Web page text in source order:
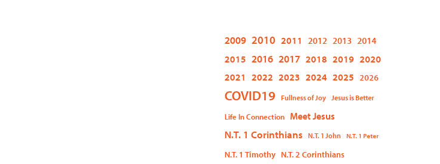
2009 2010 2011 2012 2013 2014
2015 2016 2017 2018 2019 2020
2021 2022 2023 2024 2025 2026
COVID19 Fullness of Joy Jesus is Better
Life In Connection Meet Jesus
N.T. 1 Corinthians N.T. 1 John N.T. 1 Peter
N.T. 1 Timothy N.T. 2 Corinthians